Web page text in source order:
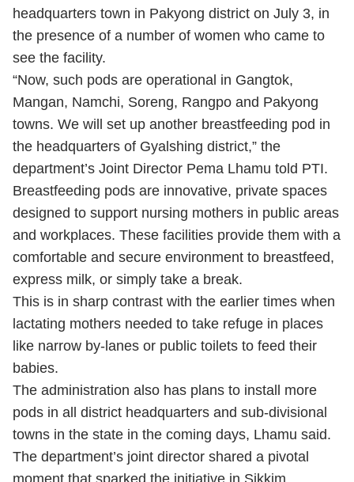
headquarters town in Pakyong district on July 3, in
the presence of a number of women who came to
see the facility.
“Now, such pods are operational in Gangtok,
Mangan, Namchi, Soreng, Rangpo and Pakyong
towns. We will set up another breastfeeding pod in
the headquarters of Gyalshing district,” the
department’s Joint Director Pema Lhamu told PTI.
Breastfeeding pods are innovative, private spaces
designed to support nursing mothers in public areas
and workplaces. These facilities provide them with a
comfortable and secure environment to breastfeed,
express milk, or simply take a break.
This is in sharp contrast with the earlier times when
lactating mothers needed to take refuge in places
like narrow by-lanes or public toilets to feed their
babies.
The administration also has plans to install more
pods in all district headquarters and sub-divisional
towns in the state in the coming days, Lhamu said.
The department’s joint director shared a pivotal
moment that sparked the initiative in Sikkim.